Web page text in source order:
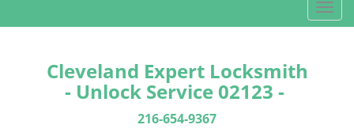
T
o
Cleveland Expert Locksmith
- Unlock Service 02123 -
216-654-9367